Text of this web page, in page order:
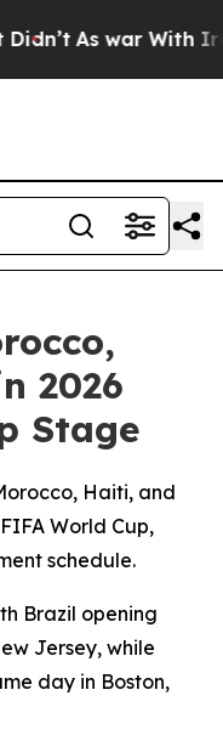
As war With
2026
Stage
Haiti, and
World Cup,
schedule.
Brazil opening
Jersey, while
day in Boston,